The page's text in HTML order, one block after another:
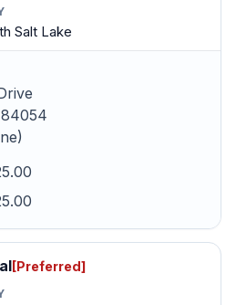
Salt Lake
[Preferred]